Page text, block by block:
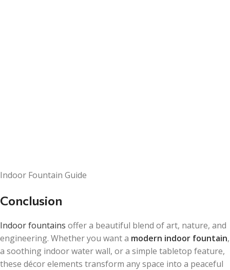
Indoor Fountain Guide
Conclusion
Indoor fountains offer a beautiful blend of art, nature, and
engineering. Whether you want a modern indoor fountain,
a soothing indoor water wall, or a simple tabletop feature,
these décor elements transform any space into a peaceful